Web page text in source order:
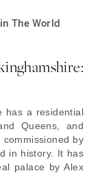
The World
has a residential
Queens, and
by
in history. It has
palace by Alex